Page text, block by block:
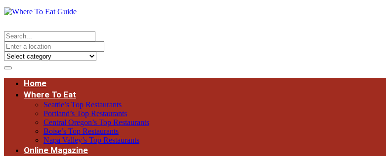
Home
Where To Eat
Seattle’s Top Restaurants
Portland’s Top Restaurants
Central Oregon’s Top Restaurants
Boise’s Top Restaurants
Napa Valley’s Top Restaurants
Online Magazine